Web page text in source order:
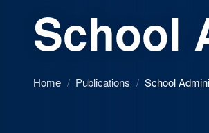
School
Home / Publications / School